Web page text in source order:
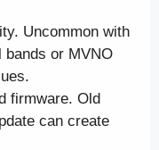
Uncommon with
bands or MVNO
firmware. Old
can create